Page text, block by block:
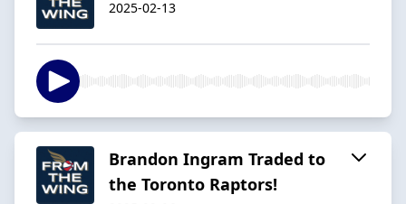
2025-02-13
Brandon Ingram Traded to
the Toronto Raptors!